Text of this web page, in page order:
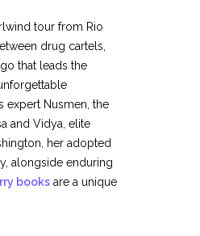
tour from Rio
drug cartels,
that leads the
expert Nusmen, the
and Vidya, elite
her adopted
alongside enduring
books are a unique